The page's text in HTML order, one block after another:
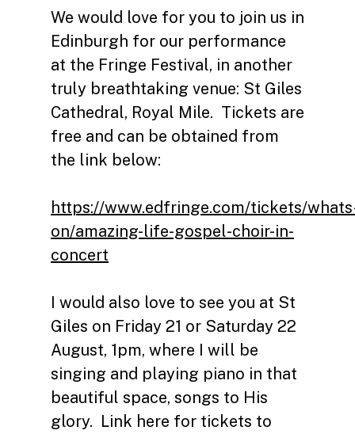
We would love for you to join us in
Edinburgh for our performance
at the Fringe Festival, in another
truly breathtaking venue: St Giles
Cathedral, Royal Mile. Tickets are
free and can be obtained from
the link below:
https://www.edfringe.com/tickets/
on/amazing-life-gospel-choir-in-
concert
I would also love to see you at St
Giles on Friday 21 or Saturday 22
August, 1pm, where I will be
singing and playing piano in that
beautiful space, songs to His
glory. Link here for tickets to